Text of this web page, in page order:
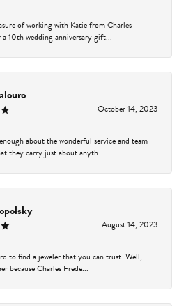
of working with Katie from Charles
10th wedding anniversary gift...
October 14, 2023
about the wonderful service and team
they carry just about anyth...
August 14, 2023
to find a jeweler that you can trust. Well,
because Charles Frede...